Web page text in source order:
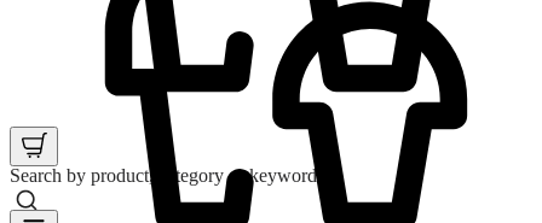
Search by product, category or keyword